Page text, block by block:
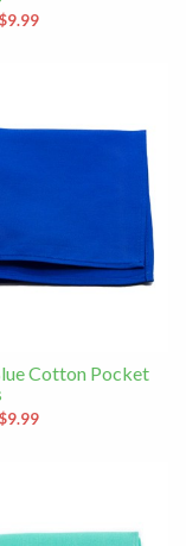
$9.99
Cotton Pocket
$9.99